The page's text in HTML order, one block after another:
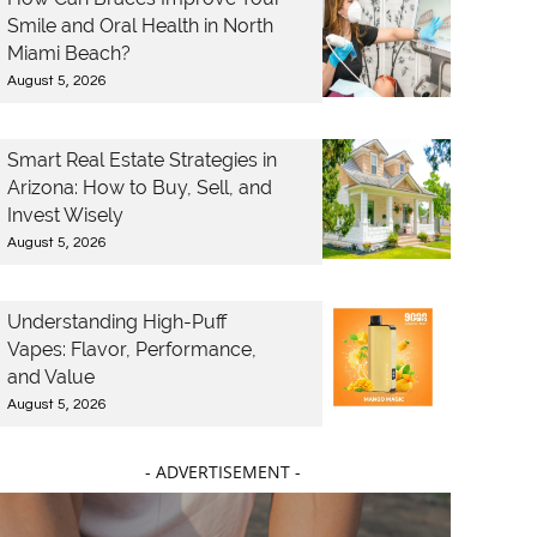
Smile and Oral Health in North
Miami Beach?
August 5, 2026
Smart Real Estate Strategies in
Arizona: How to Buy, Sell, and
Invest Wisely
August 5, 2026
Understanding High-Puff
Vapes: Flavor, Performance,
and Value
August 5, 2026
- ADVERTISEMENT -